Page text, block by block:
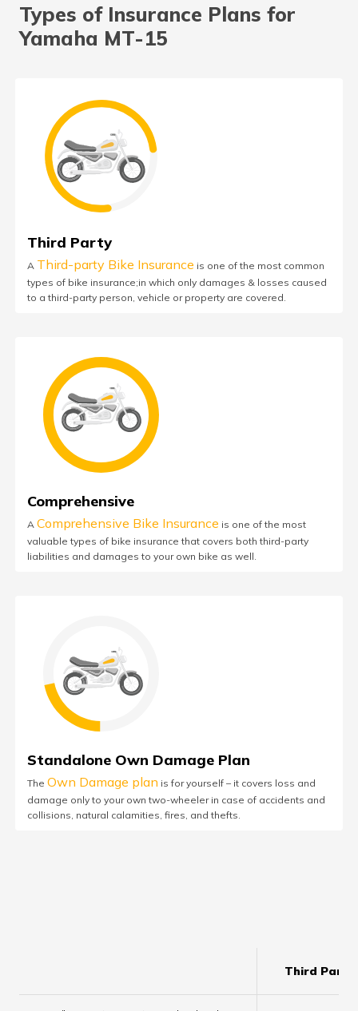
Types of Insurance Plans for
Yamaha MT-15
Third Party
A Third-party Bike Insurance is one of the most common
types of bike insurance;in which only damages & losses caused
to a third-party person, vehicle or property are covered.
Comprehensive
A Comprehensive Bike Insurance is one of the most
valuable types of bike insurance that covers both third-party
liabilities and damages to your own bike as well.
Standalone Own Damage Plan
The Own Damage plan is for yourself – it covers loss and
damage only to your own two-wheeler in case of accidents and
collisions, natural calamities, fires, and thefts.
Third Party